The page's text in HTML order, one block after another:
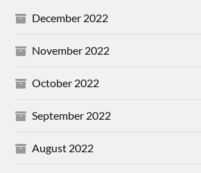
December 2022
November 2022
October 2022
September 2022
August 2022